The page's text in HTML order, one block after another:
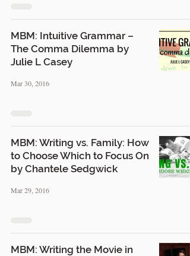
MBM: Intuitive Grammar –
The Comma Dilemma by
Julie L Casey
Mar 30, 2016
MBM: Writing vs. Family: How
to Choose Which to Focus On
by Chantele Sedgwick
Mar 29, 2016
MBM: Writing the Movie in